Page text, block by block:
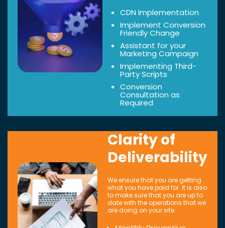
CDN Implementation
Implement Conversion
Friendly Change
Assistant for your
Marketing Campaign
Implementing Third-
Party Scripts
Conversion
Consultation as
Required
Clarity of
Deliverability
We ensure that you are getting
what you have paid for. It is also
to make sure that you are up to
date with the operations that we
are doing on your site.